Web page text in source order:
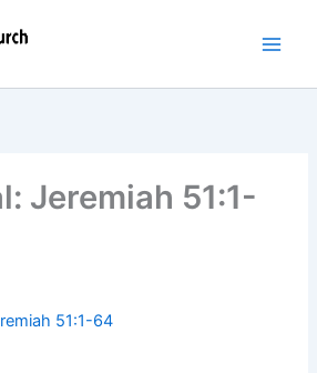
Jeremiah 51:1-
51:1-64